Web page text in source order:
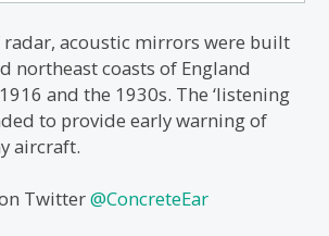
acoustic mirrors were built
northeast coasts of England
and the 1930s. The ‘listening
to provide early warning of
aircraft.
Twitter@ConcreteEar